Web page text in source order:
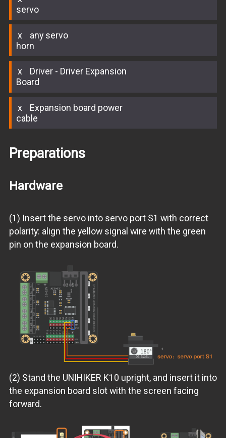
servo
any servo
horn
Driver - Driver Expansion
Board
Expansion board power
cable
Preparations
Hardware
(1) Insert the servo into servo port S1 with correct
polarity: align the yellow signal wire with the green
pin on the expansion board.
(2) Stand the UNIHIKER K10 upright, and insert it into
the expansion board slot with the screen facing
forward.